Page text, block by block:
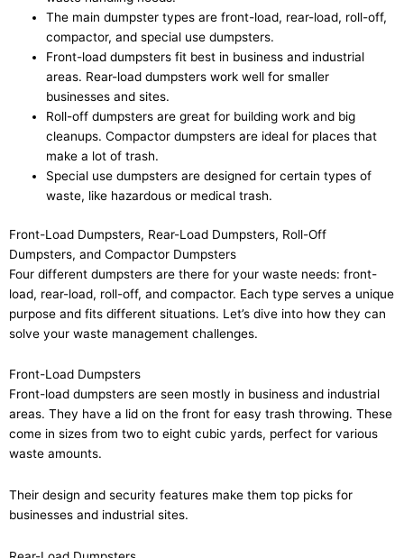
The main dumpster types are front-load, rear-load, roll-off,
compactor, and special use dumpsters.
Front-load dumpsters fit best in business and industrial
areas. Rear-load dumpsters work well for smaller
businesses and sites.
Roll-off dumpsters are great for building work and big
cleanups. Compactor dumpsters are ideal for places that
make a lot of trash.
Special use dumpsters are designed for certain types of
waste, like hazardous or medical trash.
Front-Load Dumpsters, Rear-Load Dumpsters, Roll-Off
Dumpsters, and Compactor Dumpsters
Four different dumpsters are there for your waste needs: front-
load, rear-load, roll-off, and compactor. Each type serves a unique
purpose and fits different situations. Let’s dive into how they can
solve your waste management challenges.
Front-Load Dumpsters
Front-load dumpsters are seen mostly in business and industrial
areas. They have a lid on the front for easy trash throwing. These
come in sizes from two to eight cubic yards, perfect for various
waste amounts.
Their design and security features make them top picks for
businesses and industrial sites.